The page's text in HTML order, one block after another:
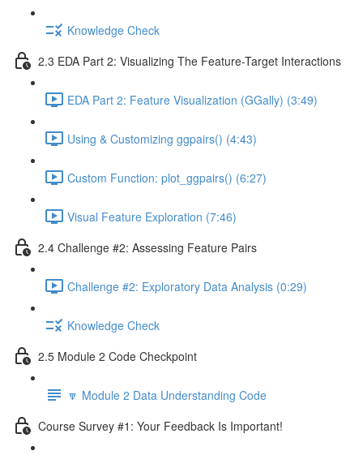
Knowledge Check
2.3 EDA Part 2: Visualizing The Feature-Target Interactions
EDA Part 2: Feature Visualization (GGally) (3:49)
Using & Customizing ggpairs() (4:43)
Custom Function: plot_ggpairs() (6:27)
Visual Feature Exploration (7:46)
2.4 Challenge #2: Assessing Feature Pairs
Challenge #2: Exploratory Data Analysis (0:29)
Knowledge Check
2.5 Module 2 Code Checkpoint
🔽 Module 2 Data Understanding Code
Course Survey #1: Your Feedback Is Important!